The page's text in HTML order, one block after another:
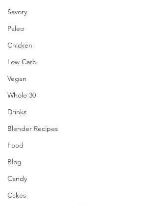
Savory
Paleo
Chicken
Low Carb
Vegan
Whole 30
Drinks
Blender Recipes
Food
Blog
Candy
Cakes